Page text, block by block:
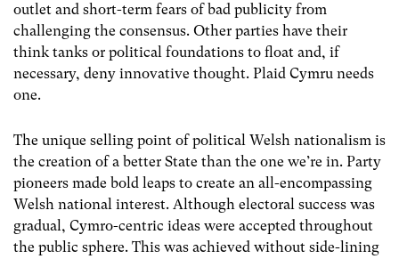
outlet and short-term fears of bad publicity from
challenging the consensus. Other parties have their
think tanks or political foundations to float and, if
necessary, deny innovative thought. Plaid Cymru needs
one.
The unique selling point of political Welsh nationalism is
the creation of a better State than the one we’re in. Party
pioneers made bold leaps to create an all-encompassing
Welsh national interest. Although electoral success was
gradual, Cymro-centric ideas were accepted throughout
the public sphere. This was achieved without side-lining